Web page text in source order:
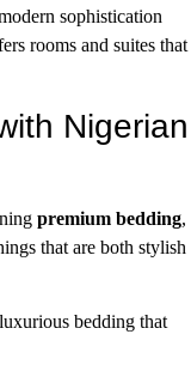
sophistication
rooms and suites that
Nigerian
premium bedding,
that are both stylish
bedding that